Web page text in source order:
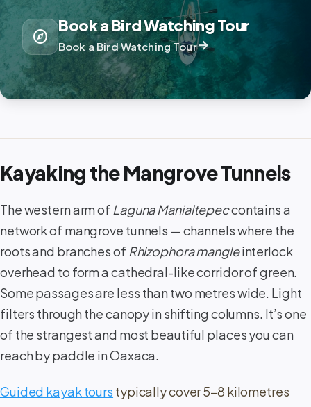
explore
Book a Bird Watching Tour
Book a Bird Watching Tourarrow_forward
Kayaking the Mangrove Tunnels
The western arm of Laguna Manialtepeccontains a
network of mangrove tunnels — channels where the
roots and branches of Rhizophora mangleinterlock
overhead to form a cathedral-like corridor of green.
Some passages are less than two metres wide. Light
filters through the canopy in shifting columns. It’s one
of the strangest and most beautiful places you can
reach by paddle in Oaxaca.
Guided kayak tours typically cover 5–8 kilometres